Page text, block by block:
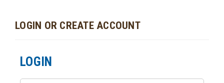
LOGIN OR CREATE ACCOUNT
LOGIN